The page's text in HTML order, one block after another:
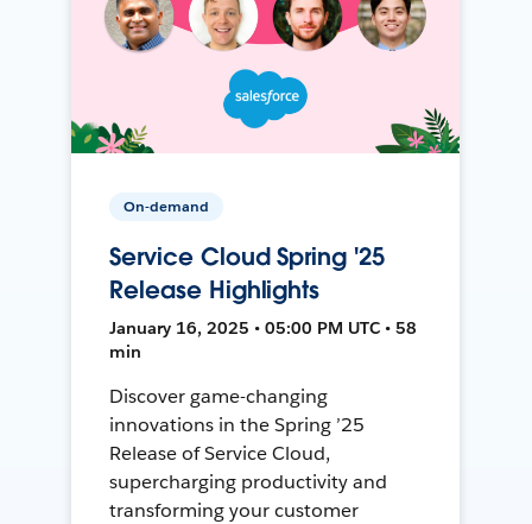
On-demand
Service Cloud Spring '25
Release Highlights
January 16, 2025 • 05:00 PM UTC • 58
min
Discover game-changing
innovations in the Spring ’25
Release of Service Cloud,
supercharging productivity and
transforming your customer